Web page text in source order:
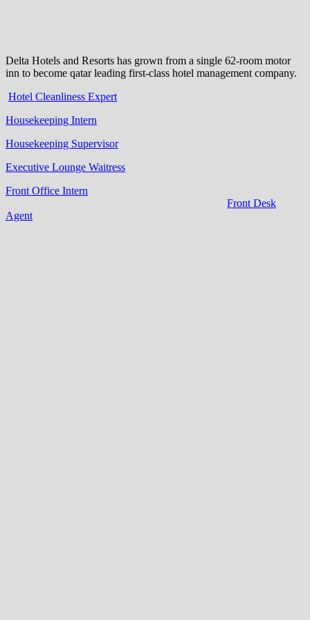
Delta Hotels and Resorts has grown from a single 62-room motor
inn to become qatar leading first-class hotel management company.
Hotel Cleanliness Expert
Housekeeping Intern
Housekeeping Supervisor
Executive Lounge Waitress
Front Office Intern
Front Desk
Agent